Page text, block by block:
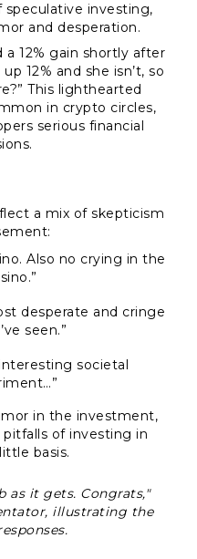
investing,
and desperation.
12% gain shortly after
up 12% and she isn’t, so
This lighthearted
in crypto circles,
serious financial
a mix of skepticism
Also no crying in the
desperate and cringe
seen.”
societal
in the investment,
of investing in
basis.
as it gets. Congrats,"
illustrating the